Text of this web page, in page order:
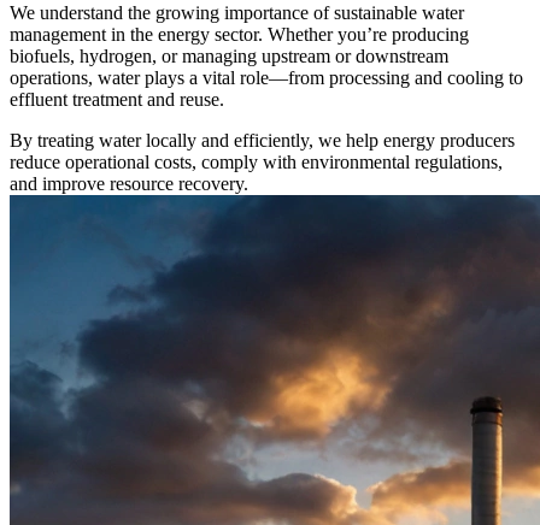
We understand the growing importance of sustainable water
management in the energy sector. Whether you’re producing
biofuels, hydrogen, or managing upstream or downstream
operations, water plays a vital role—from processing and cooling to
effluent treatment and reuse.
By treating water locally and efficiently, we help energy producers
reduce operational costs, comply with environmental regulations,
and improve resource recovery.